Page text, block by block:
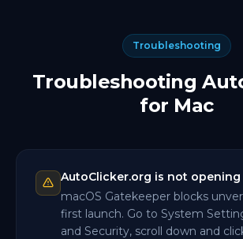
Troubleshooting
Troubleshooting
for Mac
AutoClicker.org is not opening
macOS Gatekeeper blocks
first launch. Go to System
and Security, scroll down and